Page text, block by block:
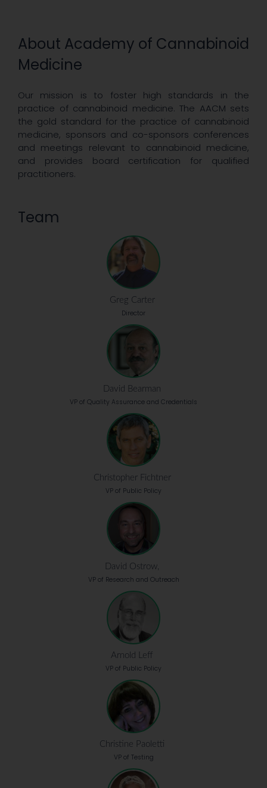
About Academy of Cannabinoid
Medicine
Our mission is to foster high standards in the
practice of cannabinoid medicine. The AACM sets
the gold standard for the practice of cannabinoid
medicine, sponsors and co-sponsors conferences
and meetings relevant to cannabinoid medicine,
and provides board certification for qualified
practitioners.
Team
Greg Carter
Director
David Bearman
VP of Quality Assurance and Credentials
Christopher Fichtner
VP of Public Policy
David Ostrow,
VP of Research and Outreach
Arnold Leff
VP of Public Policy
Christine Paoletti
VP of Testing